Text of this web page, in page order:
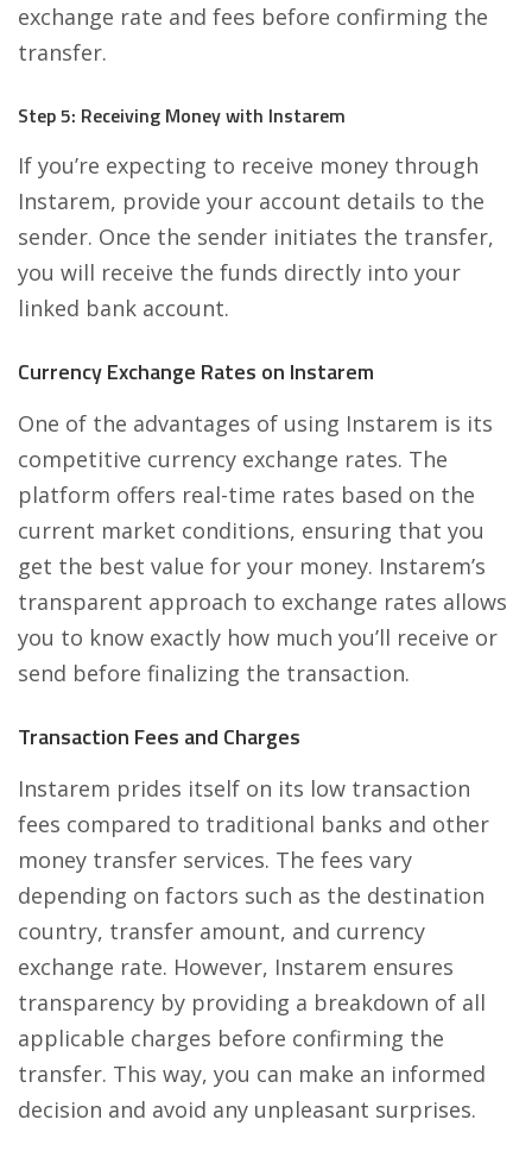
exchange rate and fees before confirming the
transfer.
Step 5: Receiving Money with Instarem
If you’re expecting to receive money through
Instarem, provide your account details to the
sender. Once the sender initiates the transfer,
you will receive the funds directly into your
linked bank account.
Currency Exchange Rates on Instarem
One of the advantages of using Instarem is its
competitive currency exchange rates. The
platform offers real-time rates based on the
current market conditions, ensuring that you
get the best value for your money. Instarem’s
transparent approach to exchange rates allows
you to know exactly how much you’ll receive or
send before finalizing the transaction.
Transaction Fees and Charges
Instarem prides itself on its low transaction
fees compared to traditional banks and other
money transfer services. The fees vary
depending on factors such as the destination
country, transfer amount, and currency
exchange rate. However, Instarem ensures
transparency by providing a breakdown of all
applicable charges before confirming the
transfer. This way, you can make an informed
decision and avoid any unpleasant surprises.